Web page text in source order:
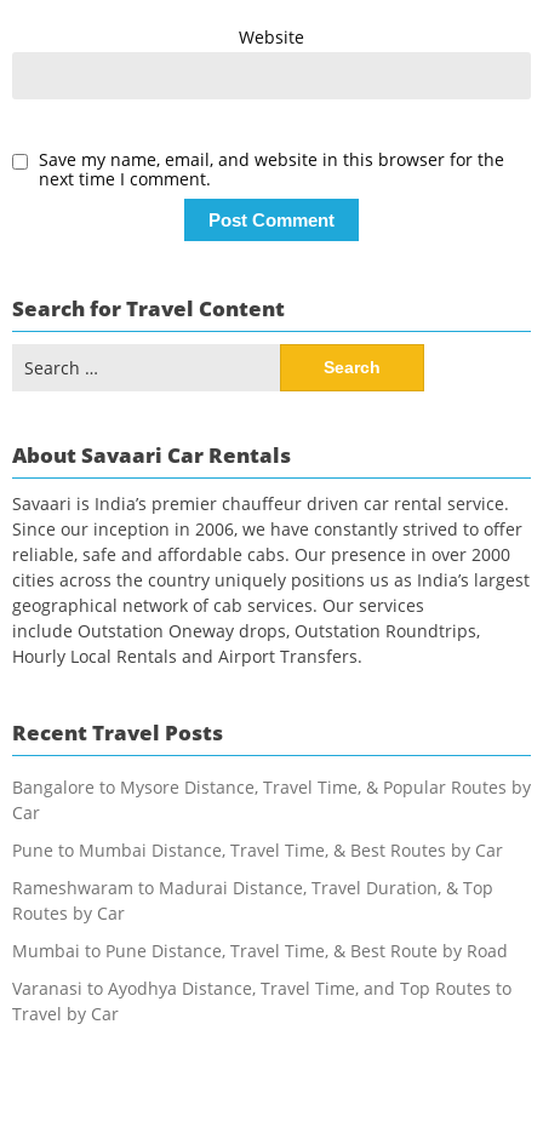
Website
Save my name, email, and website in this browser for the
next time I comment.
Search for Travel Content
for:
About Savaari Car Rentals
Savaari is India’s premier chauffeur driven car rental service.
Since our inception in 2006, we have constantly strived to offer
reliable, safe and affordable cabs. Our presence in over 2000
cities across the country uniquely positions us as India’s largest
geographical network of cab services. Our services
include Outstation Oneway drops, Outstation Roundtrips,
Hourly Local Rentals and Airport Transfers.
Recent Travel Posts
Bangalore to Mysore Distance, Travel Time, & Popular Routes by
Car
Pune to Mumbai Distance, Travel Time, & Best Routes by Car
Rameshwaram to Madurai Distance, Travel Duration, & Top
Routes by Car
Mumbai to Pune Distance, Travel Time, & Best Route by Road
Varanasi to Ayodhya Distance, Travel Time, and Top Routes to
Travel by Car